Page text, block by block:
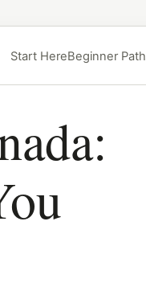
Start HereBeginner Path